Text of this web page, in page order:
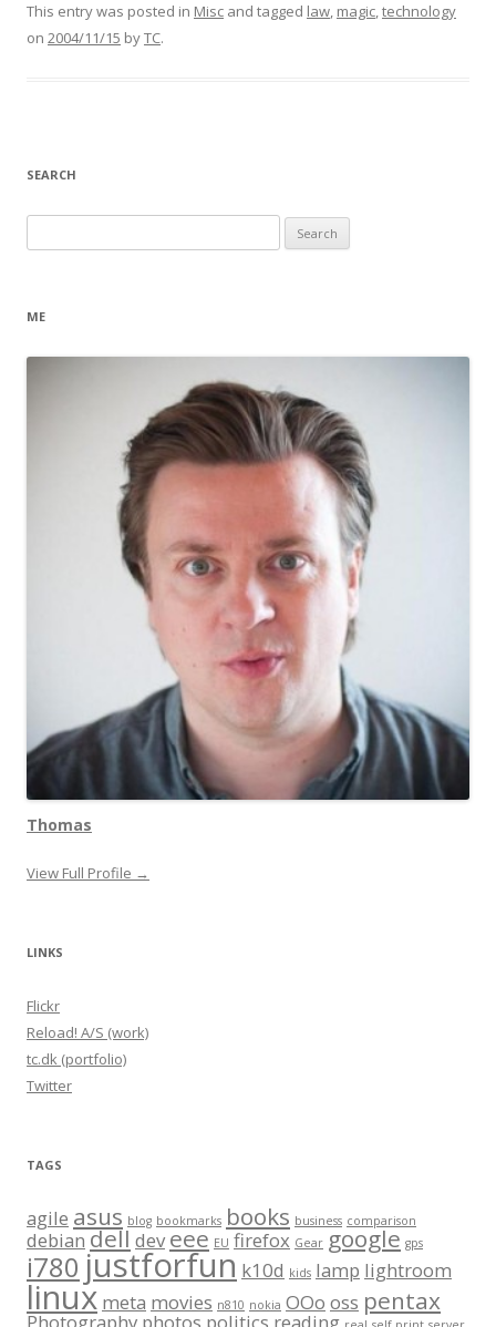
This entry was posted in Misc and tagged law, magic,technology
on 2004/11/15 byTC.
SEARCH
for:
ME
Thomas
View Full Profile →
LINKS
Flickr
Reload! A/S (work)
tc.dk (portfolio)
Twitter
TAGS
agile asus blog bookmarks books business comparison
debian dell dev eee EU firefox Gear google gps
i780 justforfun k10d kids lamp lightroom
linux meta movies n810 nokia OOo oss pentax